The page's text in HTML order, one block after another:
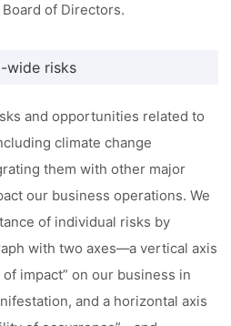
of Directors.
wide risks
and opportunities related to
climate change
them with other major
our business operations. We
of individual risks by
with two axes––a vertical axis
impact” on our business in
and a horizontal axis